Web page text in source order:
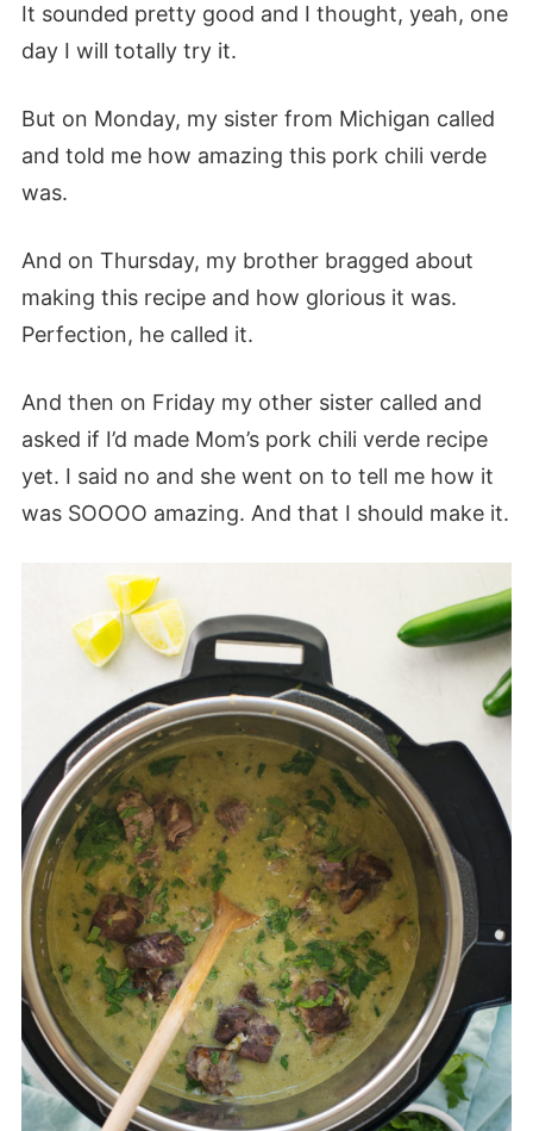
It sounded pretty good and I thought, yeah, one
day I will totally try it.
But on Monday, my sister from Michigan called
and told me how amazing this pork chili verde
was.
And on Thursday, my brother bragged about
making this recipe and how glorious it was.
Perfection, he called it.
And then on Friday my other sister called and
asked if I’d made Mom’s pork chili verde recipe
yet. I said no and she went on to tell me how it
was SOOOO amazing. And that I should make it.